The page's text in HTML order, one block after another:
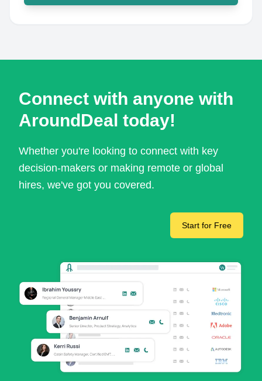
Connect with anyone with
AroundDeal today!
Whether you're looking to connect with key
decision-makers or making remote or global
hires, we've got you covered.
Start for Free